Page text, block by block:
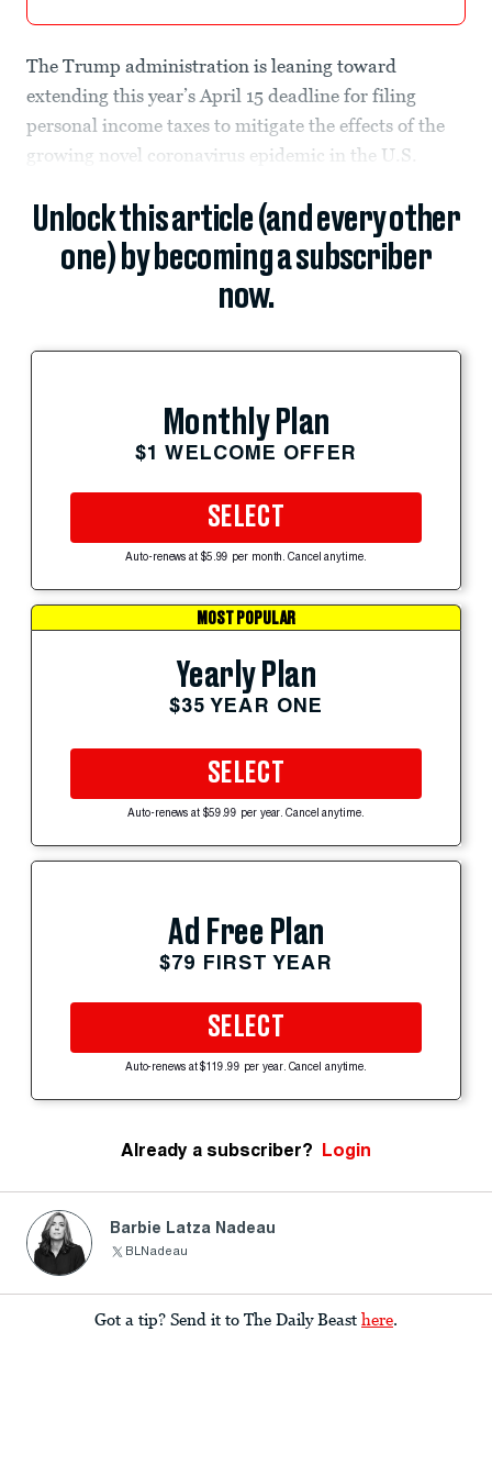
The Trump administration is leaning toward
extending this year’s April 15 deadline for filing
personal income taxes to mitigate the effects of the
growing novel coronavirus epidemic in the U.S.
Unlock this article (and every other
one) by becoming a subscriber
now.
Monthly Plan
$1 WELCOME OFFER
SELECT
Auto-renews at $5.99 per month. Cancel anytime.
MOST POPULAR
Yearly Plan
$35 YEAR ONE
SELECT
Auto-renews at $59.99 per year. Cancel anytime.
Ad Free Plan
$79 FIRST YEAR
SELECT
Auto-renews at $119.99 per year. Cancel anytime.
Already a subscriber? Login
Barbie Latza Nadeau
BLNadeau
Got a tip? Send it to The Daily Beast here.